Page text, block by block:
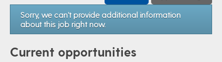
Sorry, we can't provide additional information
about this job right now.
Current opportunities